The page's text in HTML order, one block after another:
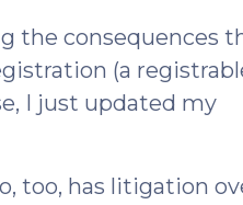
the consequences
(a
I just updated my
too, has litigation